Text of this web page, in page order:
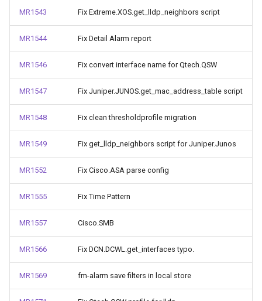
MR1543 Fix Extreme.XOS.get_lldp_neighbors script
MR1544 Fix Detail Alarm report
MR1546 Fix convert interface name for Qtech.QSW
MR1547 Fix Juniper.JUNOS.get_mac_address_table script
MR1548 Fix clean thresholdprofile migration
MR1549 Fix get_lldp_neighbors script for Juniper.Junos
MR1552 Fix Cisco.ASA parse config
MR1555 Fix Time Pattern
MR1557 Cisco.SMB
MR1566 Fix DCN.DCWL.get_interfaces typo.
MR1569 fm-alarm save filters in local store